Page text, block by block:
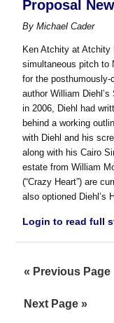
Proposal
ByMichael Cader
Ken Atchity at Atchity
simultaneous pitch to
for the
author William
in 2006, Diehl had
behind a working
with Diehl and his
along with his Cairo
estate from William
(“Crazy Heart”) are
also optioned Diehl’s
Login to read full
« Go
Previous Page
Go
Next Page »